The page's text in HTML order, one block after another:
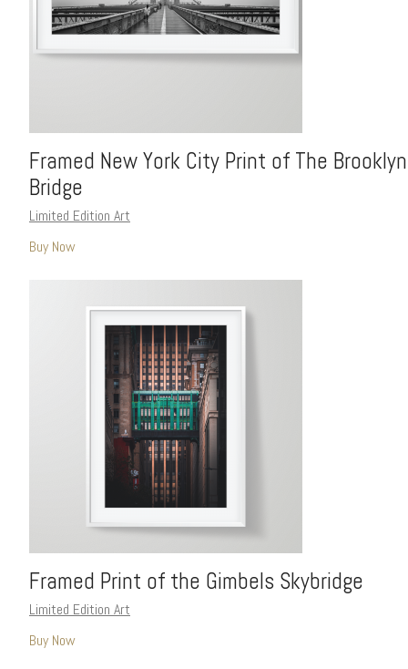
Framed New York City Print of The Brooklyn
Bridge
Limited Edition Art
Buy Now
Framed Print of the Gimbels Skybridge
Limited Edition Art
Buy Now